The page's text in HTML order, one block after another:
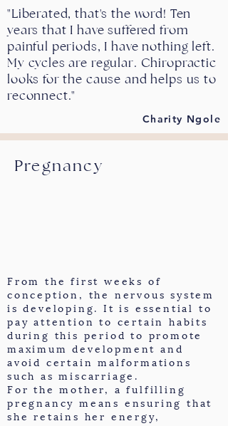
"Liberated, that's the word! Ten
years that I have suffered from
painful periods, I have nothing left.
My cycles are regular. Chiropractic
looks for the cause and helps us to
reconnect."
Charity Ngole
Pregnancy
From the first weeks of
conception, the nervous system
is developing. It is essential to
pay attention to certain habits
during this period to promote
maximum development and
avoid certain malformations
such as miscarriage.
For the mother, a fulfilling
pregnancy means ensuring that
she retains her energy,